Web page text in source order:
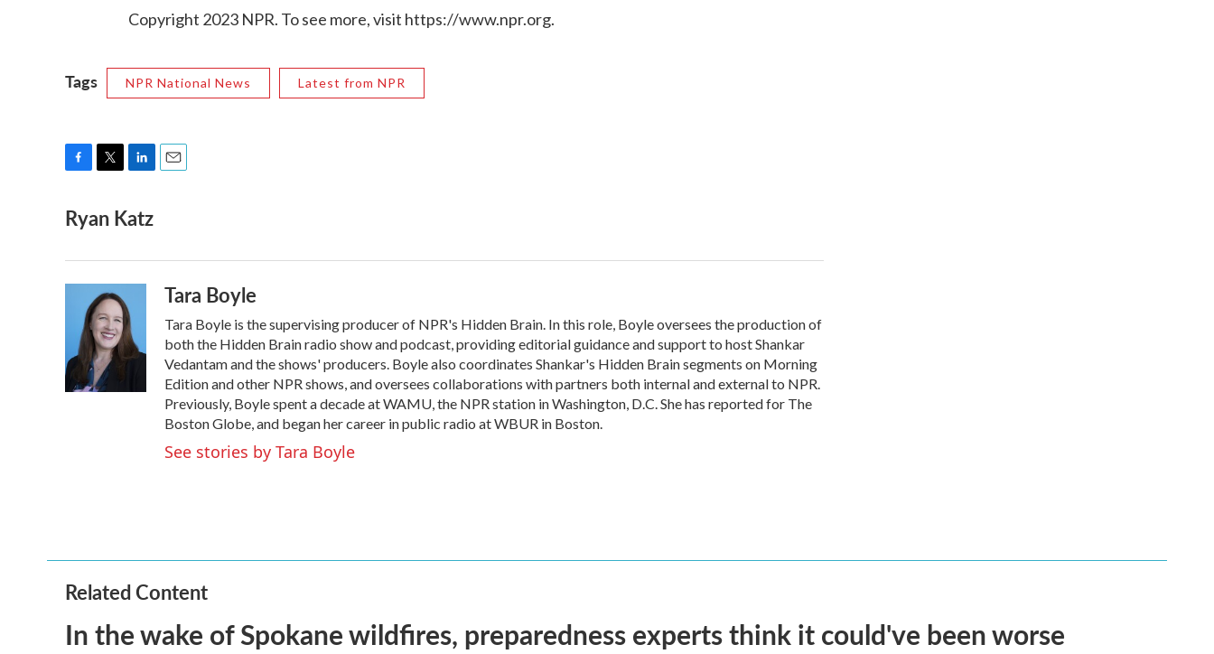
Copyright 2023 NPR. To see more, visit https://www.npr.org.
Tags NPR National News Latest from NPR
c
e
o
i
t
r
n
k
I
n
Ryan Katz
Tara Boyle
Tara Boyle is the supervising producer of NPR's Hidden Brain. In this role, Boyle oversees the production of
both the Hidden Brain radio show and podcast, providing editorial guidance and support to host Shankar
Vedantam and the shows' producers. Boyle also coordinates Shankar's Hidden Brain segments on Morning
Edition and other NPR shows, and oversees collaborations with partners both internal and external to NPR.
Previously, Boyle spent a decade at WAMU, the NPR station in Washington, D.C. She has reported for The
Boston Globe, and began her career in public radio at WBUR in Boston.
See stories by Tara Boyle
Related Content
In the wake of Spokane wildfires, preparedness experts think it could've been worse